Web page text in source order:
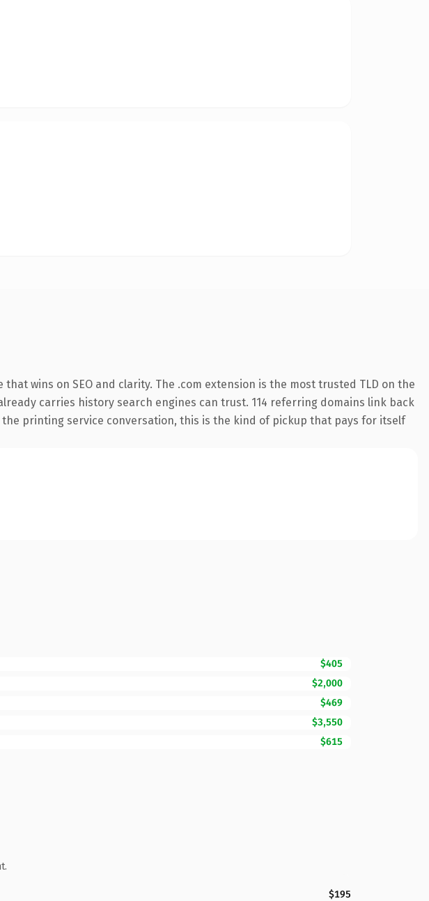
wins on SEO and clarity. The .com extension is the most trusted TLD on the
carries history search engines can trust. 114 referring domains link back
printing service conversation, this is the kind of pickup that pays for itself
$405
$2,000
$469
$3,550
$615
$195